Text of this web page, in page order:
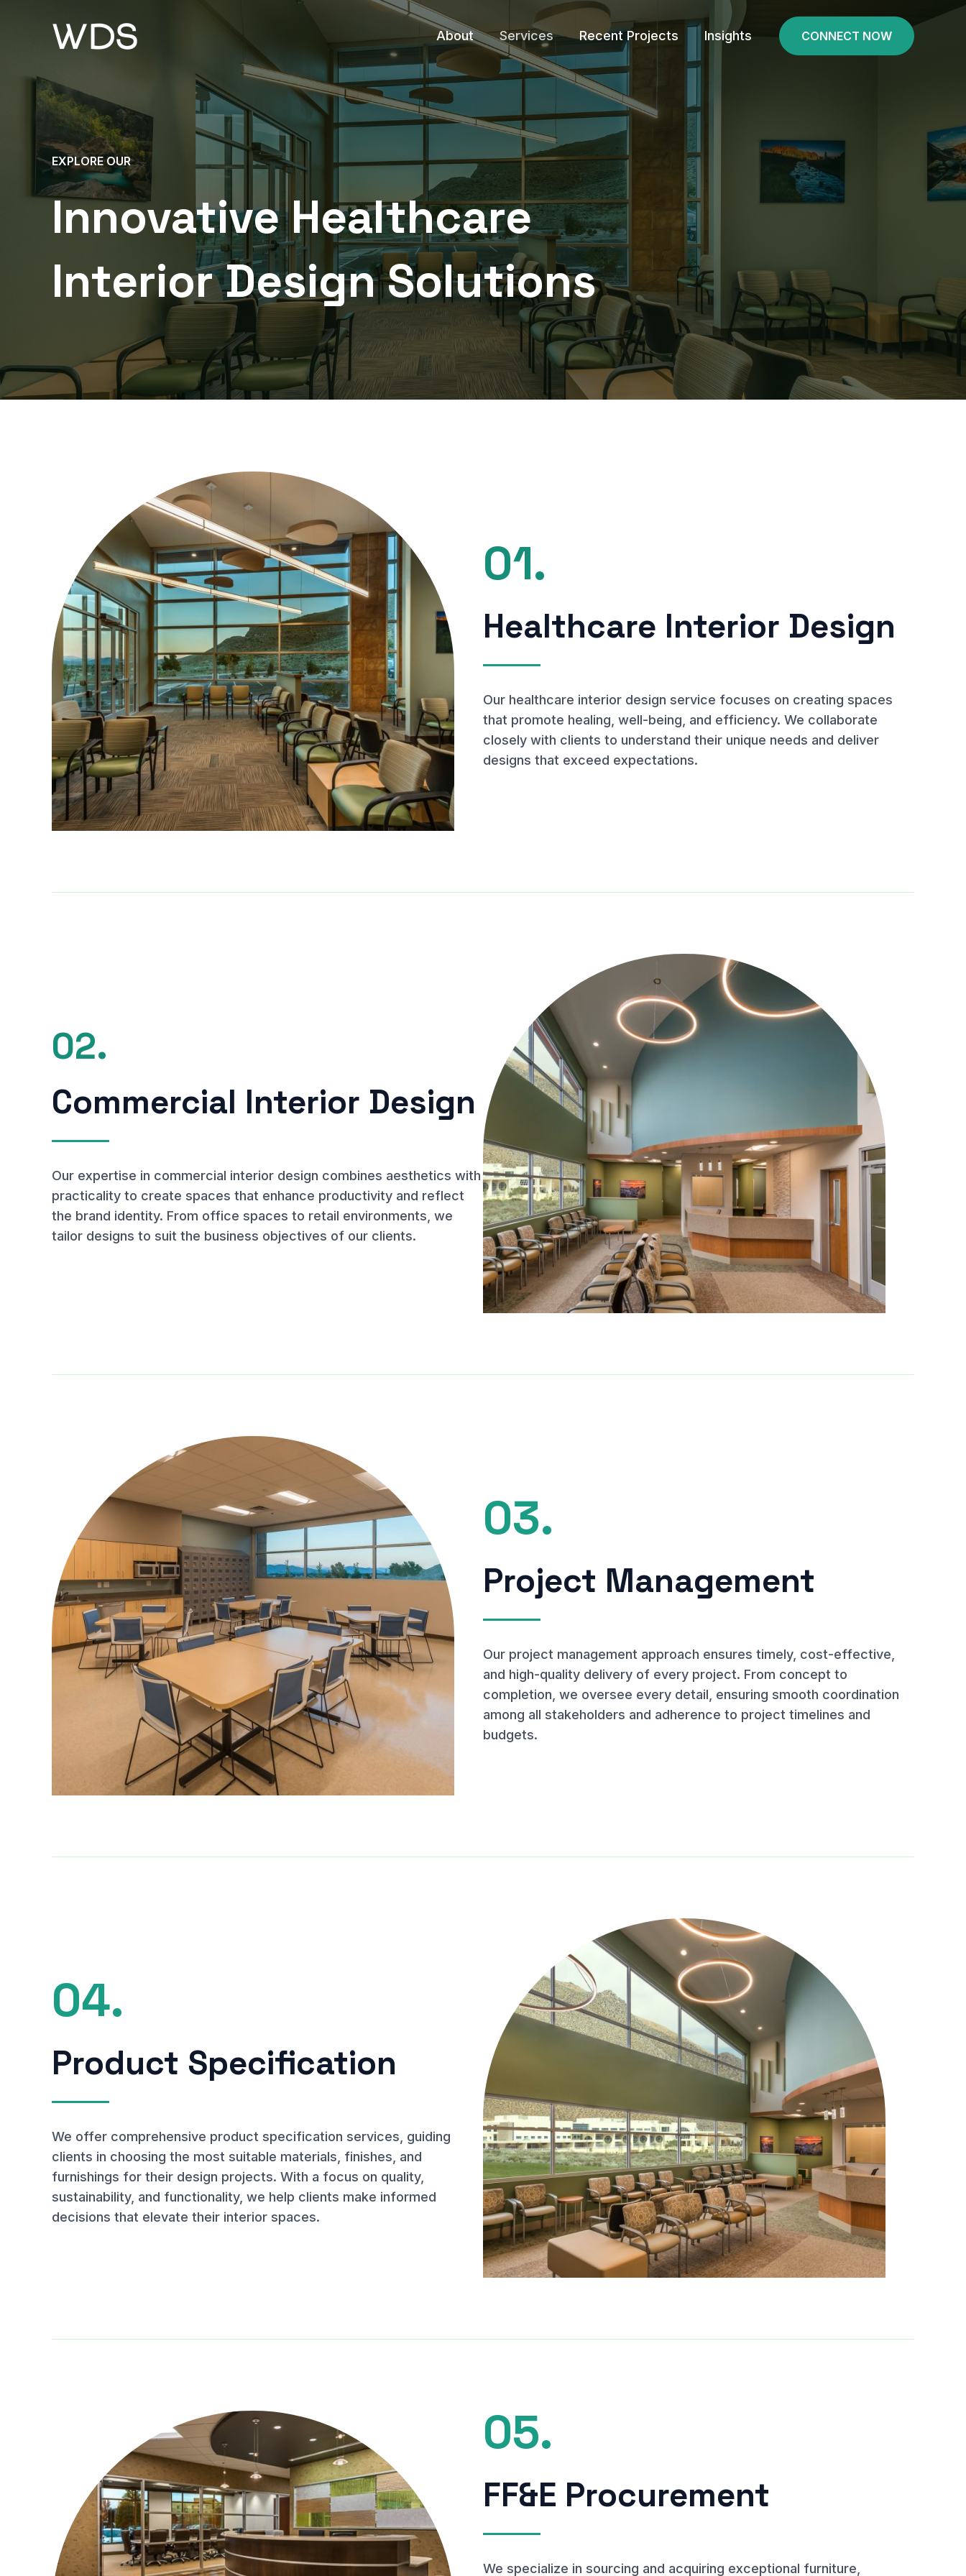
About Services Recent Projects Insights CONNECT NOW
EXPLORE OUR
Innovative Healthcare
Interior Design Solutions
01.
Healthcare Interior Design
Our healthcare interior design service focuses on creating spaces
that promote healing, well-being, and efficiency. We collaborate
closely with clients to understand their unique needs and deliver
designs that exceed expectations.
02.
Commercial Interior Design
Our expertise in commercial interior design combines aesthetics with
practicality to create spaces that enhance productivity and reflect
the brand identity. From office spaces to retail environments, we
tailor designs to suit the business objectives of our clients.
03.
Project Management
Our project management approach ensures timely, cost-effective,
and high-quality delivery of every project. From concept to
completion, we oversee every detail, ensuring smooth coordination
among all stakeholders and adherence to project timelines and
budgets.
04.
Product Specification
We offer comprehensive product specification services, guiding
clients in choosing the most suitable materials, finishes, and
furnishings for their design projects. With a focus on quality,
sustainability, and functionality, we help clients make informed
decisions that elevate their interior spaces.
05.
FF&E Procurement
We specialize in sourcing and acquiring exceptional furniture,